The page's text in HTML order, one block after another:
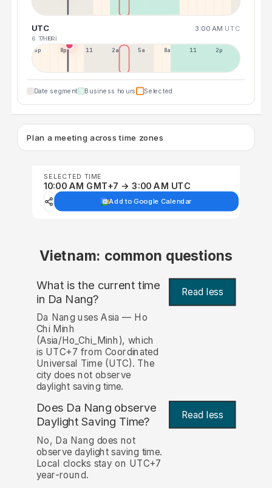
UTC 3:00 AM UTC
6 THU
7 FRI
5p 8p 11p 2a 5a 8a 11a 2p
Date segment Business hours Selected
Plan a meeting across time zones
SELECTED TIME
10:00 AM GMT+7 → 3:00 AM UTC
Add to Google Calendar
Vietnam: common questions
What is the current time
in Da Nang? Read less
Da Nang uses Asia — Ho
Chi Minh
(Asia/Ho_Chi_Minh), which
is UTC+7 from Coordinated
Universal Time (UTC). The
city does not observe
daylight saving time.
Does Da Nang observe
Daylight Saving Time?
Read less
No, Da Nang does not
observe daylight saving time.
Local clocks stay on UTC+7
year-round.